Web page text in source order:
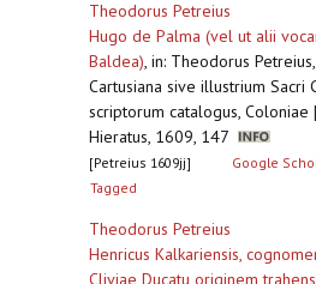
Theodorus Petreius
Hugo de Palma (vel ut alii
Baldea), in: Theodorus
Cartusiana sive illustrium Sacri
scriptorum catalogus, Coloniae
Hieratus, 1609, 147
[Petreius 1609jj] Google
Tagged
Theodorus Petreius
Henricus Kalkariensis,
Cliviae Ducatu originem trahens